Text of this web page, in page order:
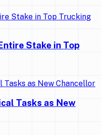
Stake in Top
Tasks as New